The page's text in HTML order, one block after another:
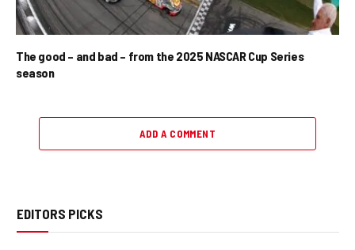
The good – and bad – from the 2025 NASCAR Cup Series
season
ADD A COMMENT
EDITORS PICKS